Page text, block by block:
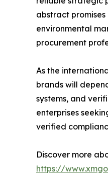
abstract
environmental
procurement
As the
brands will
systems, and
enterprises
verified
Discover more
https://